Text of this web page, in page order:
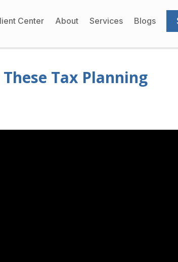
Center About Services Blogs
Tax Planning